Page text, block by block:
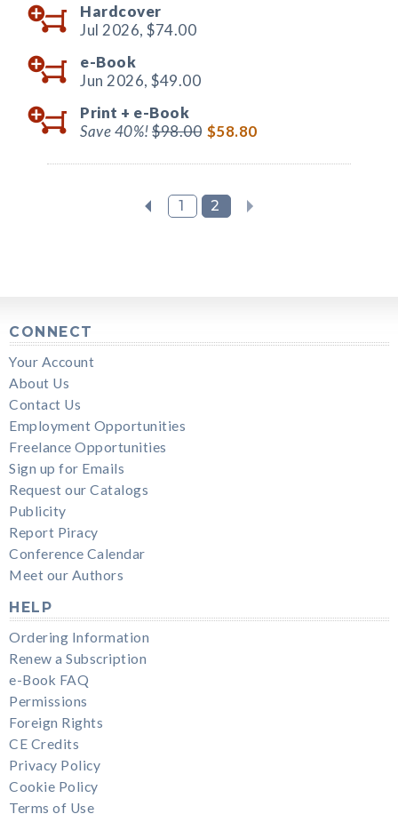
Hardcover
Jul 2026, $74.00
e-Book
Jun 2026, $49.00
Print + e-Book
Save 40%!$98.00 $58.80
1 2
CONNECT
Your Account
About Us
Contact Us
Employment Opportunities
Freelance Opportunities
Sign up for Emails
Request our Catalogs
Publicity
Report Piracy
Conference Calendar
Meet our Authors
HELP
Ordering Information
Renew a Subscription
e-Book FAQ
Permissions
Foreign Rights
CE Credits
Privacy Policy
Cookie Policy
Terms of Use